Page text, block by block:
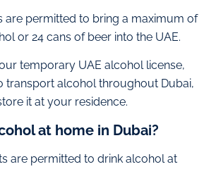
are permitted to bring a maximum of
or 24 cans of beer into the UAE.
temporary UAE alcohol license,
transport alcohol throughout Dubai,
it at your residence.
at home in Dubai?
are permitted to drink alcohol at